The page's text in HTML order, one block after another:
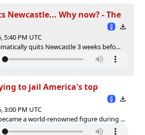
Newcastle... Why now? - The
5:40 PM UTC
quits Newcastle 3 weeks befo...
to jail America's top
3:00 PM UTC
a world-renowned figure during ...